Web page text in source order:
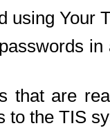
using Your
that are
to the TIS